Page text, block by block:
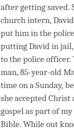
after getting saved.
church intern,
put him in the
putting David in
to the police officer.
man, 85-year-old
time on a Sunday,
she accepted
gospel as part of
Bible. While out